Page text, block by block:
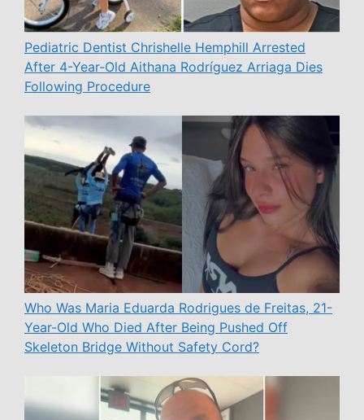
Pediatric Dentist Chrishelle Hemphill Arrested
After 4-Year-Old Aithana Rodríguez Arriaga Dies
Following Procedure
Who Was Maria Eduarda Rodrigues de Freitas, 21-
Year-Old Who Died After Being Pushed Off
Skeleton Bridge Without Safety Cord?